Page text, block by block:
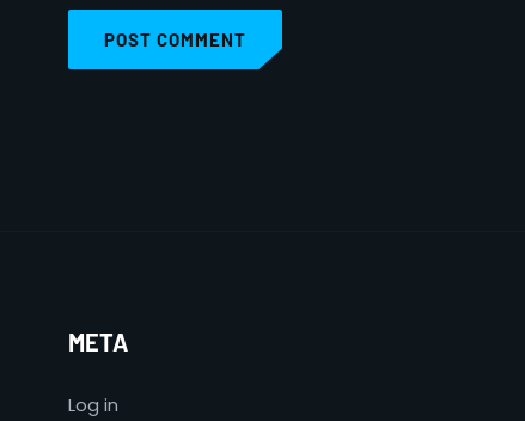
POST COMMENT
META
Log in